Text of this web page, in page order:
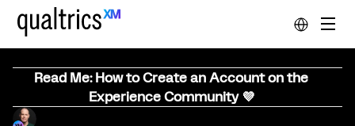
Read Me: How to Create an Account on the
Experience Community 💜